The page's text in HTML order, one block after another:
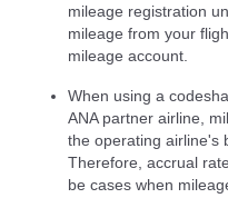
mileage registration
mileage from your
mileage account.
When using a
ANA partner airline,
the operating airline's
Therefore, accrual
be cases when